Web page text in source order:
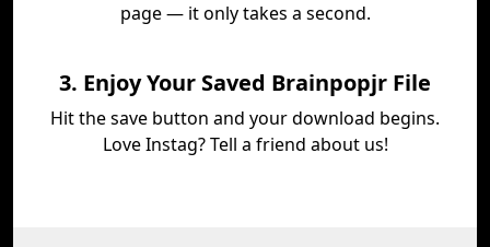
page — it only takes a second.
3. Enjoy Your Saved Brainpopjr File
Hit the save button and your download begins.
Love Instag? Tell a friend about us!